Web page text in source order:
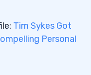
Tim Sykes Got
Personal